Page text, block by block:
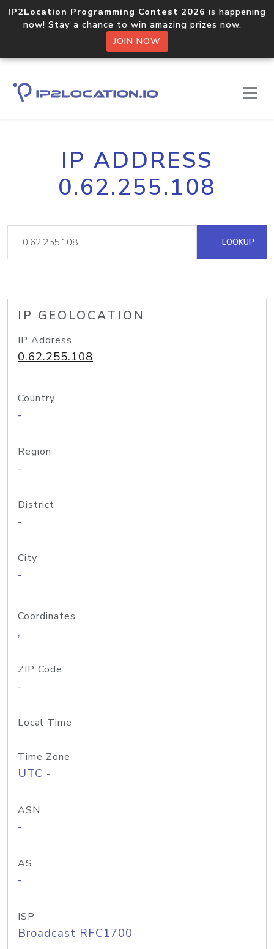
IP2Location Programming Contest 2026 is happening
now! Stay a chance to win amazing prizes now.
JOIN NOW
IP ADDRESS
0.62.255.108
LOOKUP
IP GEOLOCATION
IP Address
0.62.255.108
Country
-
Region
-
District
-
City
-
Coordinates
,
ZIP Code
-
Local Time
Time Zone
UTC -
ASN
-
AS
-
ISP
Broadcast RFC1700